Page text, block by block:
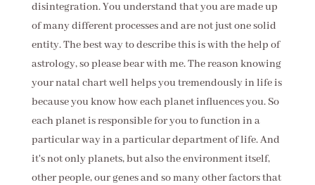
disintegration. You understand that you are made up
of many different processes and are not just one solid
entity. The best way to describe this is with the help of
astrology, so please bear with me. The reason knowing
your natal chart well helps you tremendously in life is
because you know how each planet influences you. So
each planet is responsible for you to function in a
particular way in a particular department of life. And
it's not only planets, but also the environment itself,
other people, our genes and so many other factors that